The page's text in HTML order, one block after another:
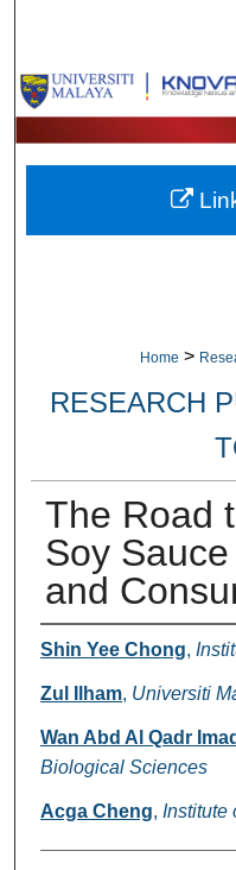
Home >
RESEARCH
The Road
Soy
and
Authors
Shin Yee Chong,
Zul Ilham, Universiti
Wan Abd Al Qadr
Biological Sciences
Acga Cheng, Institute